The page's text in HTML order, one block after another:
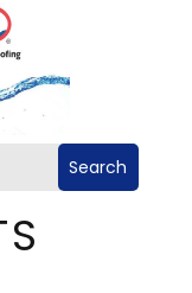
Search